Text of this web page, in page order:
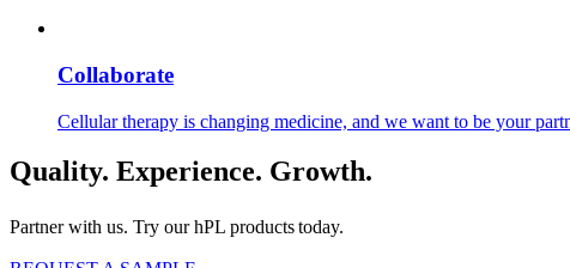
Collaborate
Cellular therapy is changing medicine, and we want to be your
Quality. Experience. Growth.
Partner with us. Try our hPL productstoday.